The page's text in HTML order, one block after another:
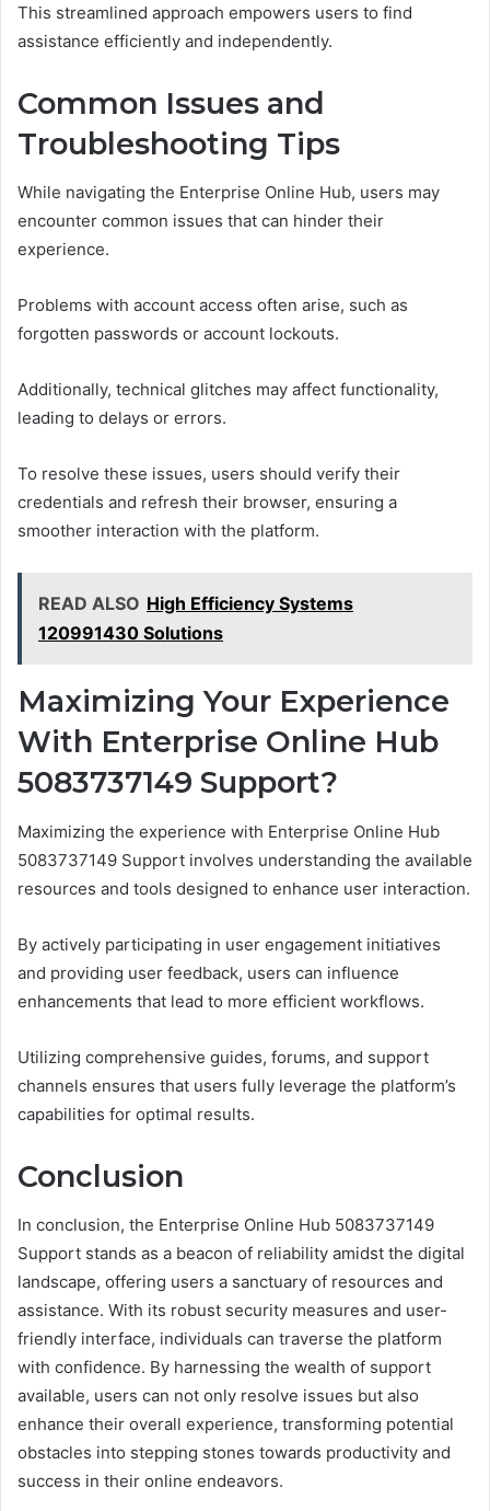
This streamlined approach empowers users to find
assistance efficiently and independently.
Common Issues and
Troubleshooting Tips
While navigating the Enterprise Online Hub, users may
encounter common issues that can hinder their
experience.
Problems with account access often arise, such as
forgotten passwords or account lockouts.
Additionally, technical glitches may affect functionality,
leading to delays or errors.
To resolve these issues, users should verify their
credentials and refresh their browser, ensuring a
smoother interaction with the platform.
READ ALSO High Efficiency Systems
120991430 Solutions
Maximizing Your Experience
With Enterprise Online Hub
5083737149 Support?
Maximizing the experience with Enterprise Online Hub
5083737149 Support involves understanding the available
resources and tools designed to enhance user interaction.
By actively participating in user engagement initiatives
and providing user feedback, users can influence
enhancements that lead to more efficient workflows.
Utilizing comprehensive guides, forums, and support
channels ensures that users fully leverage the platform’s
capabilities for optimal results.
Conclusion
In conclusion, the Enterprise Online Hub 5083737149
Support stands as a beacon of reliability amidst the digital
landscape, offering users a sanctuary of resources and
assistance. With its robust security measures and user-
friendly interface, individuals can traverse the platform
with confidence. By harnessing the wealth of support
available, users can not only resolve issues but also
enhance their overall experience, transforming potential
obstacles into stepping stones towards productivity and
success in their online endeavors.